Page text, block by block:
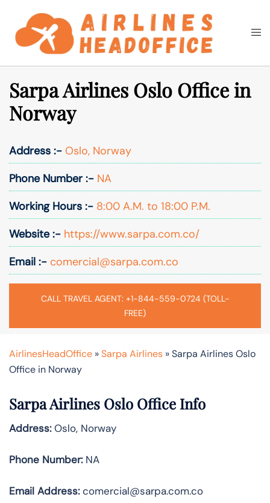
content
Search
Sarpa Airlines Oslo Office in
Norway
Address :- Oslo, Norway
Phone Number :- NA
Working Hours :- 8:00 A.M. to 18:00 P.M.
Website :- https://www.sarpa.com.co/
Email :- comercial@sarpa.com.co
CALL TRAVEL AGENT: +1-844-559-0724 (TOLL-
FREE)
AirlinesHeadOffice »Sarpa Airlines »Sarpa Airlines Oslo
Office in Norway
Sarpa Airlines Oslo Office Info
Address:Oslo, Norway
Phone Number:NA
Email Address:comercial@sarpa.com.co